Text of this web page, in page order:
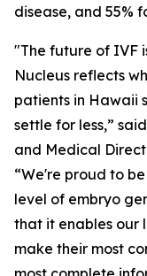
disease, and 55%
"The future of IVF
Nucleus reflects
patients in Hawaii
settle for less,”
and Medical
“We're proud to
level of embryo
that it enables our
make their most